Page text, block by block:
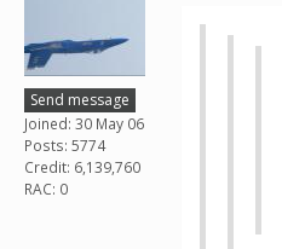
Send message
Joined: 30 May 06
Posts: 5774
Credit: 6,139,760
RAC: 0